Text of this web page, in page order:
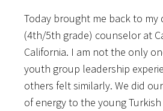
Today brought me back to my
(4th/5th grade) counselor at
California. I am not the only
youth group leadership
others felt similarly. We did
of energy to the young